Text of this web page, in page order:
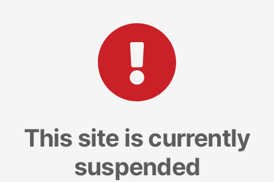
This site is currently
suspended